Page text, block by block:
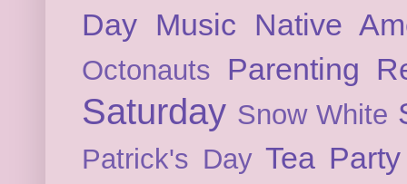
Day Music Native
Octonauts Parenting
Saturday Snow White
Patrick's Day Tea Party